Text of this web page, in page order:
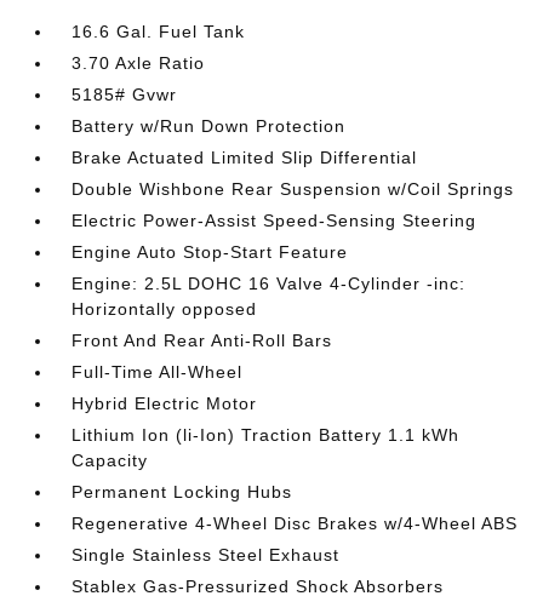
16.6 Gal. Fuel Tank
3.70 Axle Ratio
5185# Gvwr
Battery w/Run Down Protection
Brake Actuated Limited Slip Differential
Double Wishbone Rear Suspension w/Coil Springs
Electric Power-Assist Speed-Sensing Steering
Engine Auto Stop-Start Feature
Engine: 2.5L DOHC 16 Valve 4-Cylinder -inc:
Horizontally opposed
Front And Rear Anti-Roll Bars
Full-Time All-Wheel
Hybrid Electric Motor
Lithium Ion (li-Ion) Traction Battery 1.1 kWh
Capacity
Permanent Locking Hubs
Regenerative 4-Wheel Disc Brakes w/4-Wheel ABS
Single Stainless Steel Exhaust
Stablex Gas-Pressurized Shock Absorbers